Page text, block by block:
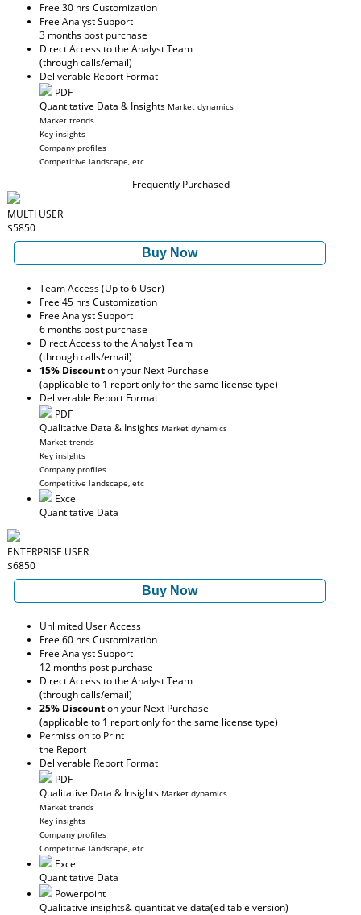
Free 30 hrs Customization
Free Analyst Support
3 months post purchase
Direct Access to the Analyst Team
(through calls/email)
Deliverable Report Format
PDF
Quantitative Data & Insights Market dynamics
Market trends
Key insights
Company profiles
Competitive landscape, etc
Frequently Purchased
MULTI USER
$5850
Buy Now
Team Access (Up to 6 User)
Free 45 hrs Customization
Free Analyst Support
6 months post purchase
Direct Access to the Analyst Team
(through calls/email)
15% Discounton your Next Purchase
(applicable to 1 report only for the same license type)
Deliverable Report Format
PDF
Qualitative Data & Insights Market dynamics
Market trends
Key insights
Company profiles
Competitive landscape, etc
Excel
Quantitative Data
ENTERPRISE USER
$6850
Buy Now
Unlimited User Access
Free 60 hrs Customization
Free Analyst Support
12 months post purchase
Direct Access to the Analyst Team
(through calls/email)
25% Discounton your Next Purchase
(applicable to 1 report only for the same license type)
Permission to Print
the Report
Deliverable Report Format
PDF
Qualitative Data & Insights Market dynamics
Market trends
Key insights
Company profiles
Competitive landscape, etc
Excel
Quantitative Data
Powerpoint
Qualitative insights& quantitative data(editable version)